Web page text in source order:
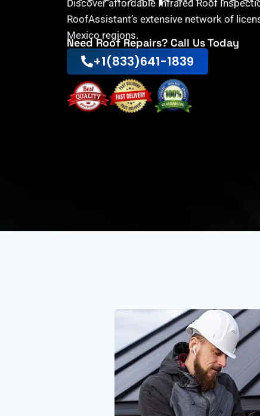
Discover affordable Infrared Roof
RoofAssistant’s extensive network of
Mexico regions.
Need Roof Repairs? Call Us Today
+1(833)641-1839